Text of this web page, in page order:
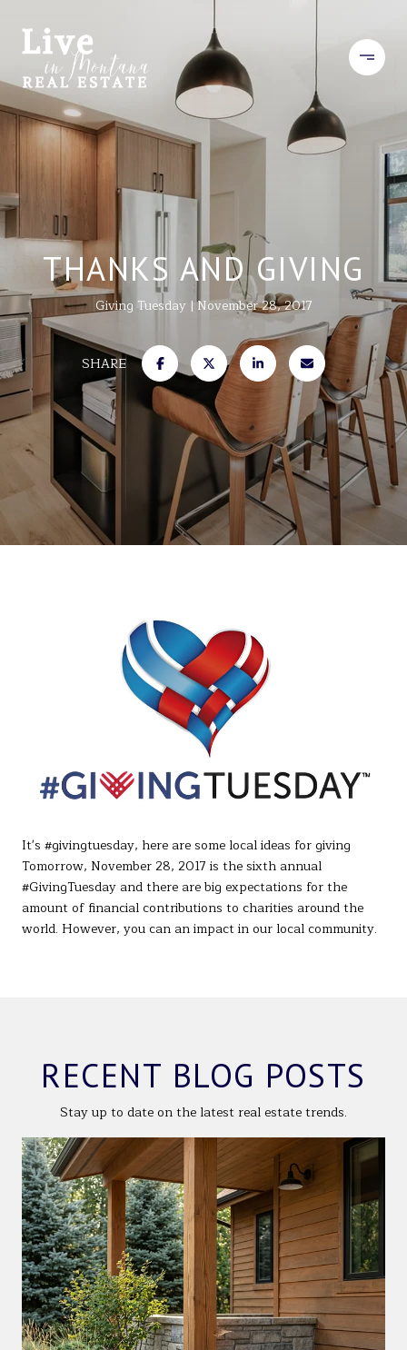
THANKS AND GIVING
Giving Tuesday November 28, 2017
SHARE
It's #givingtuesday, here are some local ideas for giving
Tomorrow, November 28, 2017 is the sixth annual
#GivingTuesday and there are big expectations for the
amount of financial contributions to charities around the
world. However, you can an impact in our local community.
RECENT BLOG POSTS
Stay up to date on the latest real estate trends.